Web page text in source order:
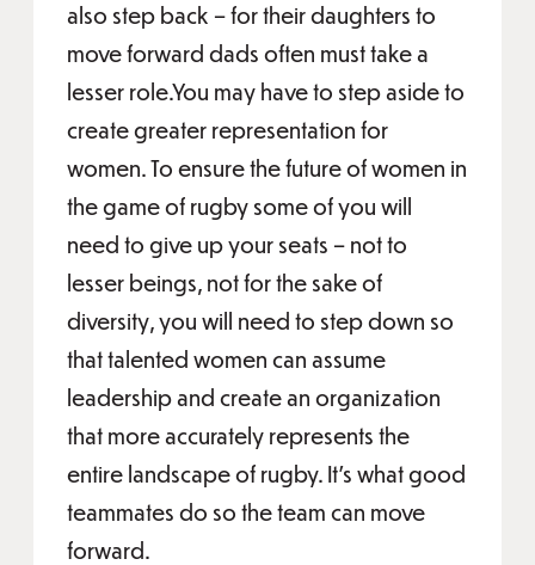
also step back – for their daughters to
move forward dads often must take a
lesser role.You may have to step aside to
create greater representation for
women. To ensure the future of women in
the game of rugby some of you will
need to give up your seats – not to
lesser beings, not for the sake of
diversity, you will need to step down so
that talented women can assume
leadership and create an organization
that more accurately represents the
entire landscape of rugby. It’s what good
teammates do so the team can move
forward.